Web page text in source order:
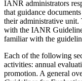
IANR administrators
that guidance
their administrative unit.
with the IANR
familiar with the
Each of the following
activities: annual
promotion. A general